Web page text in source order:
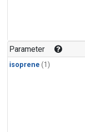
Parameter
isoprene (1)